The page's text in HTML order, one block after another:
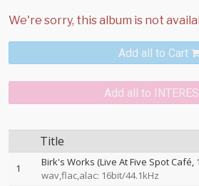
Add all to Cart
Add all to
Title
1
Birk's Works (Live At Five Spot Café,
wav,flac,alac: 16bit/44.1kHz